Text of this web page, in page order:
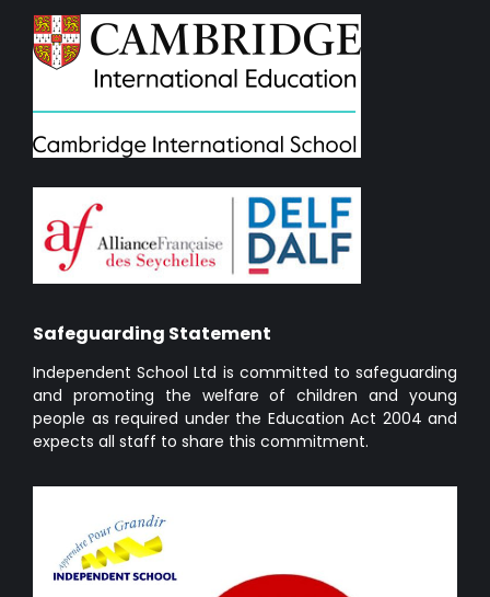
Safeguarding Statement
Independent School Ltd is committed to safeguarding
and promoting the welfare of children and young
people as required under the Education Act 2004 and
expects all staff to share this commitment.